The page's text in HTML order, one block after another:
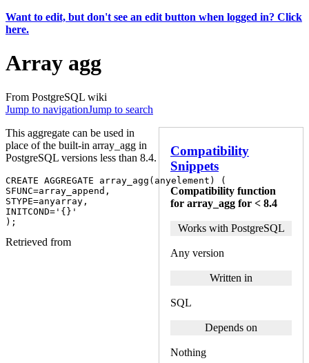
Want to edit, but don't see an edit button when logged in? Click
here.
Array agg
From PostgreSQL wiki
Jump to navigationJump to search
Compatibility
Snippets
Compatibility function
for array_agg for < 8.4
Works with PostgreSQL
Any version
Written in
SQL
Depends on
Nothing
This aggregate can be used in
place of the built-in array_agg in
PostgreSQL versions less than 8.4.
CREATE AGGREGATE array_agg ( anyelement )
(
SFUNC=array_append ,
STYPE=anyarray ,
INITCOND= '{}'
);
Retrieved from